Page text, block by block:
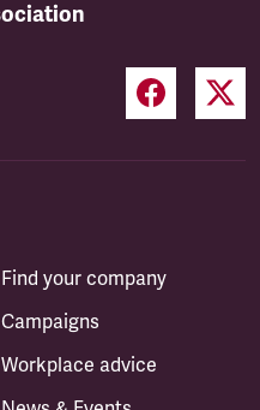
Find your company
Campaigns
Workplace advice